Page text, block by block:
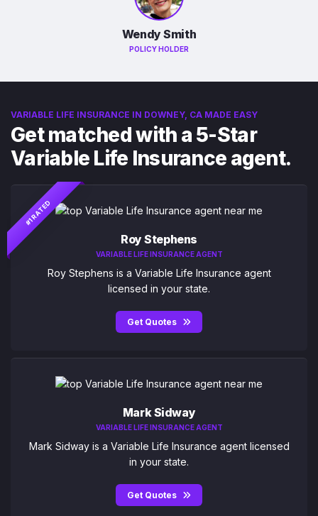
Wendy Smith
POLICY HOLDER
VARIABLE LIFE INSURANCE IN DOWNEY, CA MADE EASY
Get matched with a 5-Star
Variable Life Insurance agent.
#1 RATED
Roy Stephens
VARIABLE LIFE INSURANCE AGENT
Roy Stephens is a Variable Life Insurance agent
licensed in your state.
Get Quotes
Mark Sidway
VARIABLE LIFE INSURANCE AGENT
Mark Sidway is a Variable Life Insurance agent licensed
in your state.
Get Quotes